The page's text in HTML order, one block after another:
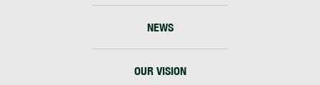
NEWS
OUR VISION